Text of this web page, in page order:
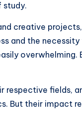
study.
creative
and the
overwhelming.
respective fields,
But their impact